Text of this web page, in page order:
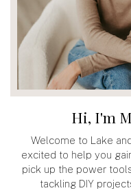
Welcome to Lake
excited to help you
pick up the power
tackling DIY
Hi, I'm